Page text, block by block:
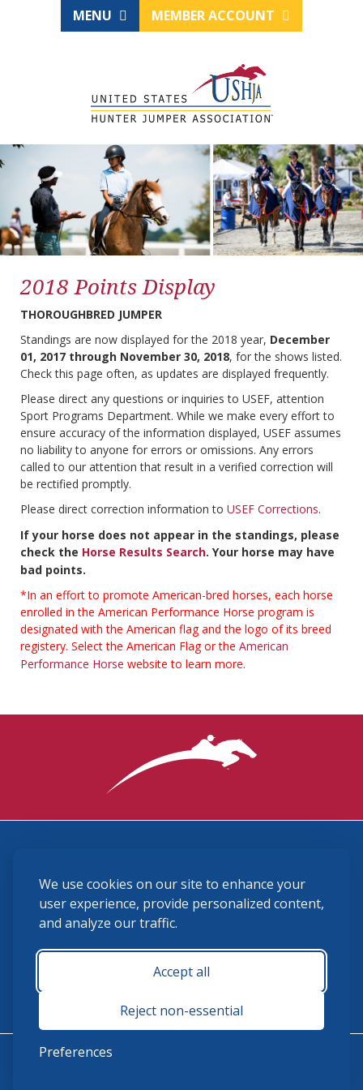
We use cookies on our site to enhance your
user experience, provide personalized content,
and analyze our traffic.
Accept all
Reject non-essential
Preferences
MENU MEMBER ACCOUNT
2018 Points Display
THOROUGHBRED JUMPER
Standings are now displayed for the 2018 year, December
01, 2017 through November 30, 2018, for the shows listed.
Check this page often, as updates are displayed frequently.
Please direct any questions or inquiries to USEF, attention
Sport Programs Department. While we make every effort to
ensure accuracy of the information displayed, USEF assumes
no liability to anyone for errors or omissions. Any errors
called to our attention that result in a verified correction will
be rectified promptly.
Please direct correction information to USEF Corrections.
If your horse does not appear in the standings, please
check the Horse Results Search. Your horse may have
bad points.
*In an effort to promote American-bred horses, each horse
enrolled in the American Performance Horse program is
designated with the American flag and the logo of its breed
registery. Select the American Flag or the American
Performance Horse website to learn more.
(859) 225-6700
membership@ushja.org
USHJA Privacy Policy
Terms and Conditions
Monday - Friday 8:30 a.m. - 5:00 p.m.